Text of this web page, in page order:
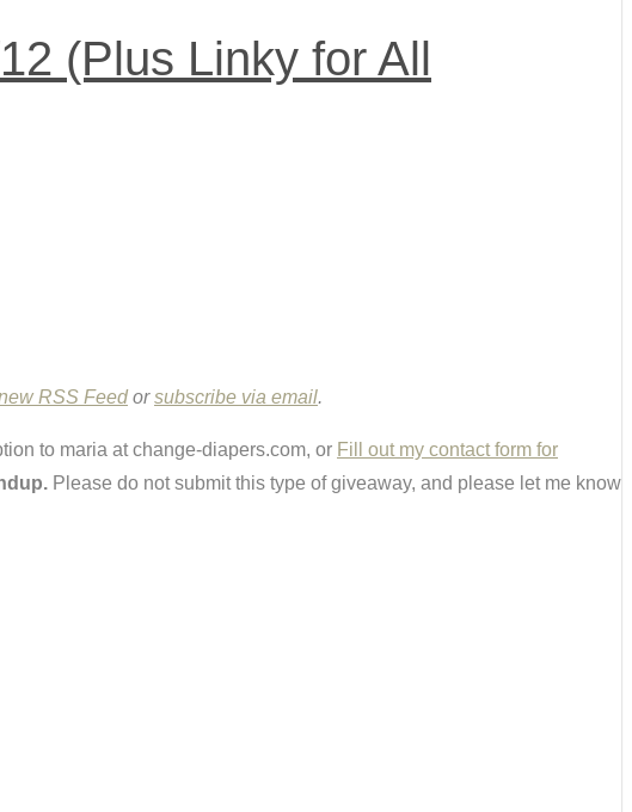
(Plus Linky for All
RSS Feedorsubscribe via email.
to maria at change-diapers.com, or Fill out my contact form for
Please do not submit this type of giveaway, and please let me know